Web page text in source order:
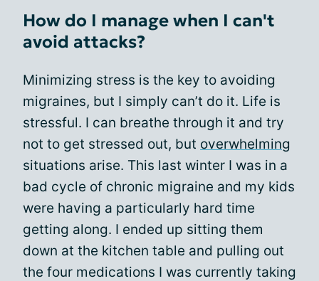
How do I manage when I can't
avoid attacks?
Minimizing stress is the key to avoiding
migraines, but I simply can’t do it. Life is
stressful. I can breathe through it and try
not to get stressed out, but overwhelming
situations arise. This last winter I was in a
bad cycle of chronic migraine and my kids
were having a particularly hard time
getting along. I ended up sitting them
down at the kitchen table and pulling out
the four medications I was currently taking